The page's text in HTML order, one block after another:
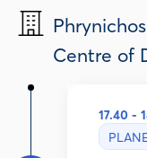
Centre of
17.40 -